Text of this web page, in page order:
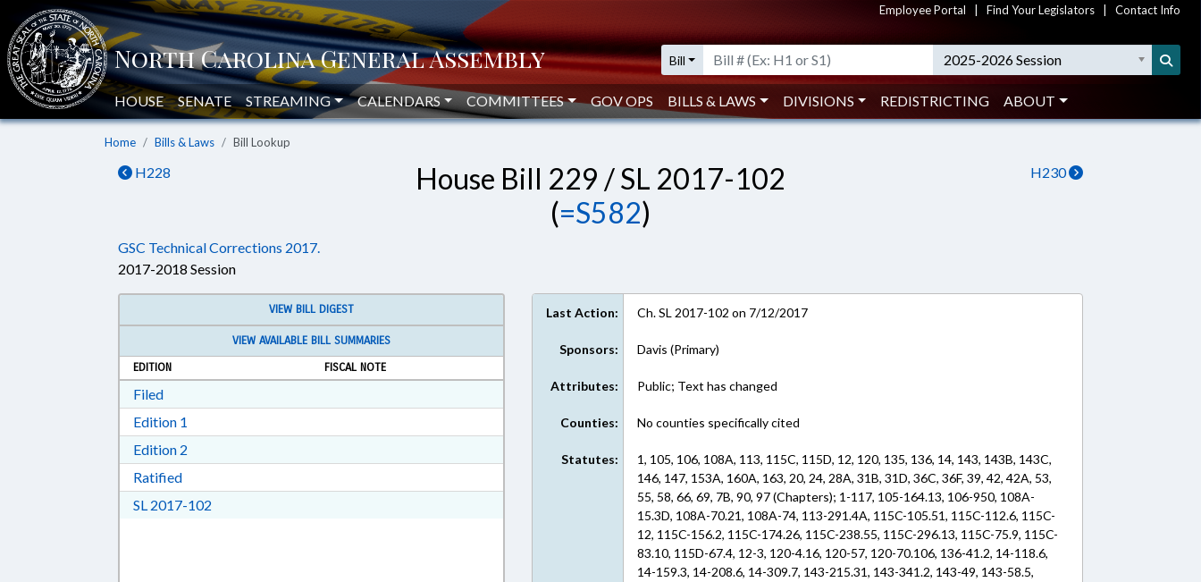
Employee Portal Find Your Legislators Contact Info
Bill 2025-2026 Session
HOUSE SENATE STREAMING CALENDARS COMMITTEES GOV OPS BILLS & LAWS DIVISIONS REDISTRICTING ABOUT
Home Bills & Laws Bill Lookup
H228 H230
House Bill 229 / SL 2017-102
(=S582)
GSC Technical Corrections 2017.
2017-2018 Session
VIEW BILL DIGEST
VIEW AVAILABLE BILL SUMMARIES
EDITION
FISCAL NOTE
FiledDownload Filed in RTF, Rich Text Format
Edition 1
Edition 2
RatifiedDownload Ratified in RTF, Rich Text Format
SL 2017-102
Last Action: Ch. SL 2017-102 on 7/12/2017
Sponsors: Davis (Primary)
Attributes: Public; Text has changed
Counties: No counties specifically cited
Statutes:
1, 105, 106, 108A, 113, 115C, 115D, 12, 120, 135, 136, 14, 143, 143B, 143C,
146, 147, 153A, 160A, 163, 20, 24, 28A, 31B, 31D, 36C, 36F, 39, 42, 42A, 53,
55, 58, 66, 69, 7B, 90, 97 (Chapters); 1-117, 105-164.13, 106-950, 108A-
15.3D, 108A-70.21, 108A-74, 113-291.4A, 115C-105.51, 115C-112.6, 115C-
12, 115C-156.2, 115C-174.26, 115C-238.55, 115C-296.13, 115C-75.9, 115C-
83.10, 115D-67.4, 12-3, 120-4.16, 120-57, 120-70.106, 136-41.2, 14-118.6,
14-159.3, 14-208.6, 14-309.7, 143-215.31, 143-341.2, 143-49, 143-58.5,